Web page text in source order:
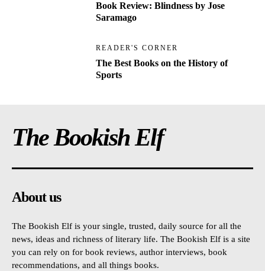
Book Review: Blindness by Jose
Saramago
READER'S CORNER
The Best Books on the History of
Sports
The Bookish Elf
About us
The Bookish Elf is your single, trusted, daily source for all the
news, ideas and richness of literary life. The Bookish Elf is a site
you can rely on for book reviews, author interviews, book
recommendations, and all things books.